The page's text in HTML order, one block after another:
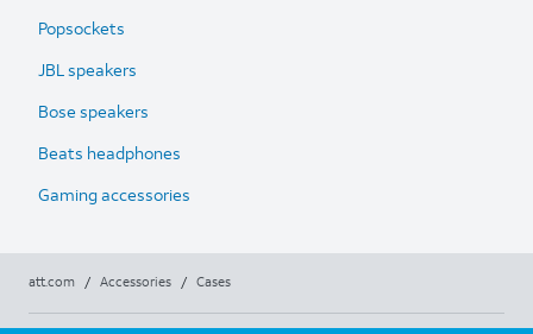
Popsockets
JBL speakers
Bose speakers
Beats headphones
Gaming accessories
att.com / Accessories / Cases